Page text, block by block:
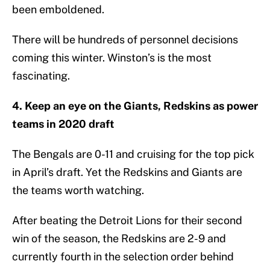
been emboldened.
There will be hundreds of personnel decisions
coming this winter. Winston’s is the most
fascinating.
4. Keep an eye on the Giants, Redskins as power
teams in 2020 draft
The Bengals are 0-11 and cruising for the top pick
in April’s draft. Yet the Redskins and Giants are
the teams worth watching.
After beating the Detroit Lions for their second
win of the season, the Redskins are 2-9 and
currently fourth in the selection order behind